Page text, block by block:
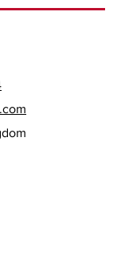
be invoiced